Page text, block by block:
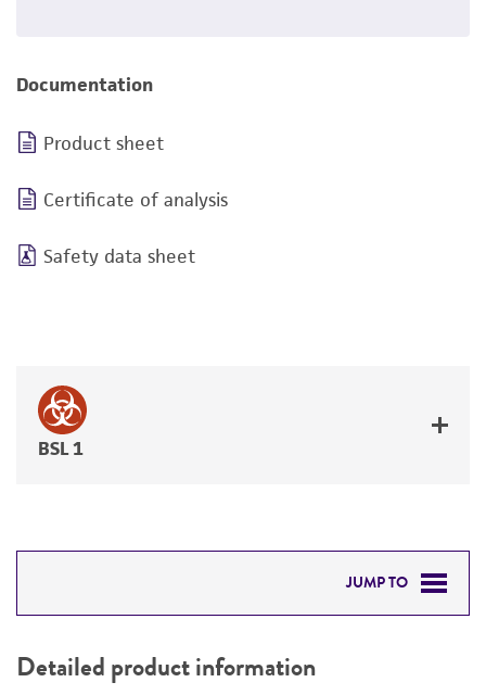
Documentation
Product sheet
Certificate of analysis
Safety data sheet
BSL 1
JUMP TO
PERMITS & RESTRICTIONS
Detailed product information